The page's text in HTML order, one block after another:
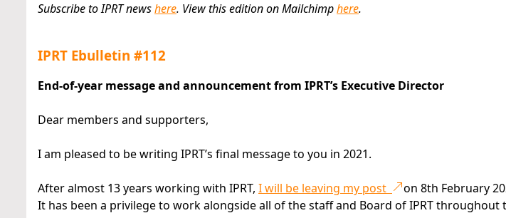
Subscribe to IPRT newshere. View this edition on Mailchimphere.
IPRT Ebulletin #112
End-of-year message and announcement from IPRT’s Executive Director
Dear members and supporters,
I am pleased to be writing IPRT’s final message to you in 2021.
After almost 13 years working with IPRT, I will be leaving my post
on 8th February
It has been a privilege to work alongside all of the staff and Board of IPRT throughout